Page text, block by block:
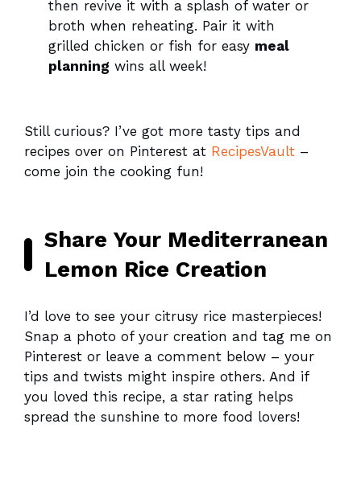
then revive it with a splash of water or
broth when reheating. Pair it with
grilled chicken or fish for easy meal
planning wins all week!
Still curious? I’ve got more tasty tips and
recipes over on Pinterest at RecipesVault –
come join the cooking fun!
Share Your Mediterranean
Lemon Rice Creation
I’d love to see your citrusy rice masterpieces!
Snap a photo of your creation and tag me on
Pinterest or leave a comment below – your
tips and twists might inspire others. And if
you loved this recipe, a star rating helps
spread the sunshine to more food lovers!